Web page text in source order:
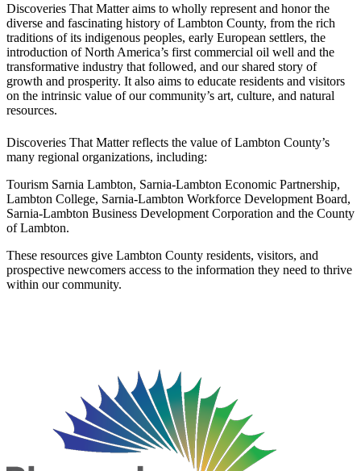
Discoveries That Matter aims to wholly represent and honor the
diverse and fascinating history of Lambton County, from the rich
traditions of its indigenous peoples, early European settlers, the
introduction of North America’s first commercial oil well and the
transformative industry that followed, and our shared story of
growth and prosperity. It also aims to educate residents and visitors
on the intrinsic value of our community’s art, culture, and natural
resources.
Discoveries That Matter reflects the value of Lambton County’s
many regional organizations, including:
Tourism Sarnia Lambton, Sarnia-Lambton Economic Partnership,
Lambton College, Sarnia-Lambton Workforce Development Board,
Sarnia-Lambton Business Development Corporation and the County
of Lambton.
These resources give Lambton County residents, visitors, and
prospective newcomers access to the information they need to thrive
within our community.